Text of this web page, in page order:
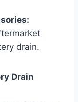
drain.
Drain